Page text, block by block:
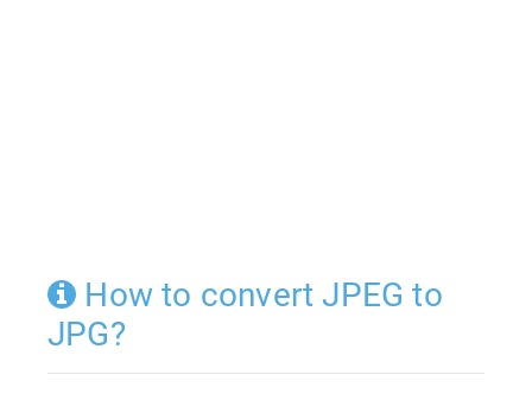
How to convert JPEG to
JPG?